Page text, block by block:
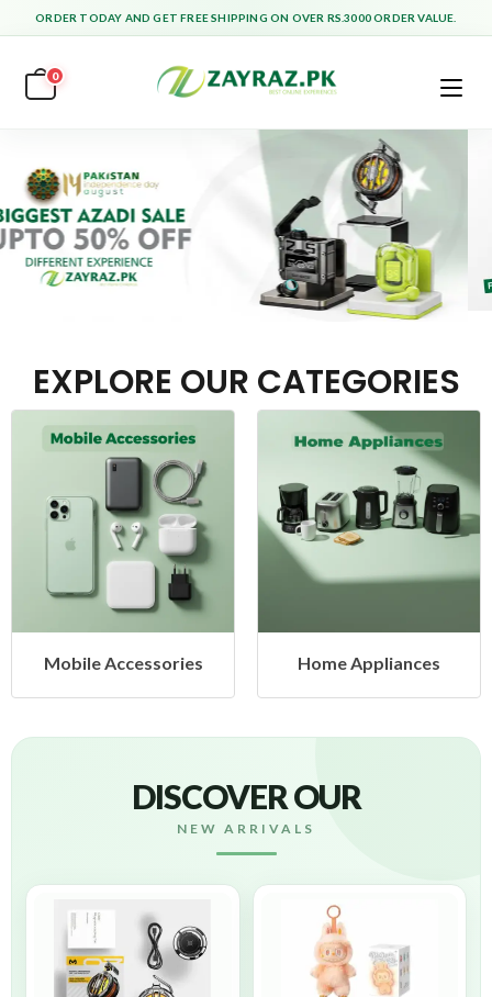
ORDER TODAY AND GET FREE SHIPPING ON OVER RS.3000 ORDER VALUE.
0
EXPLORE OUR CATEGORIES
Mobile Accessories Home Appliances
DISCOVER OUR
NEW ARRIVALS